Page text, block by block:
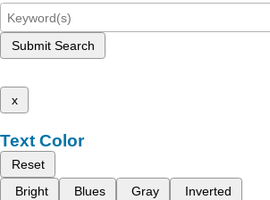
Submit Search
x
Text Color
Reset
Bright
Blues Gray Inverted